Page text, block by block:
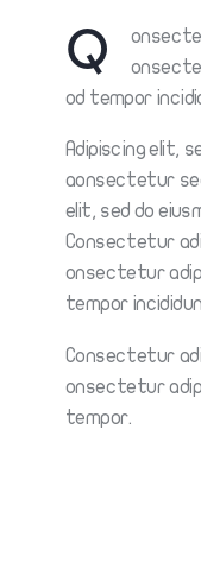
Q
od tempor
Adipiscing elit,
aonsectetur
elit, sed do
Consectetur
onsectetur
tempor
Consectetur
onsectetur
tempor.